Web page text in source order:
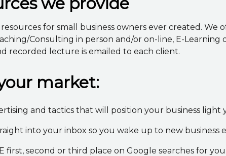
for small business owners ever created. We
Consulting in person and/or on-line, E-Learning
recorded lecture is emailed to each client.
market:
and tactics that will position your business light
into your inbox so you wake up to new business
first, second or third place on Google searches for